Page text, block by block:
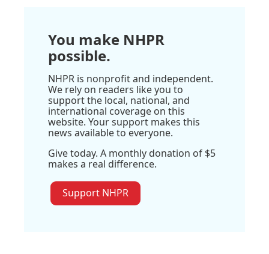
You make NHPR
possible.
NHPR is nonprofit and independent.
We rely on readers like you to
support the local, national, and
international coverage on this
website. Your support makes this
news available to everyone.
Give today. A monthly donation of $5
makes a real difference.
Support NHPR